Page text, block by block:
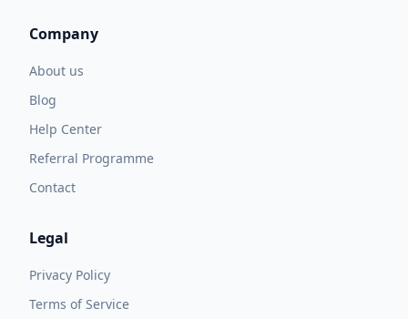
Company
About us
Blog
Help Center
Referral Programme
Contact
Legal
Privacy Policy
Terms of Service